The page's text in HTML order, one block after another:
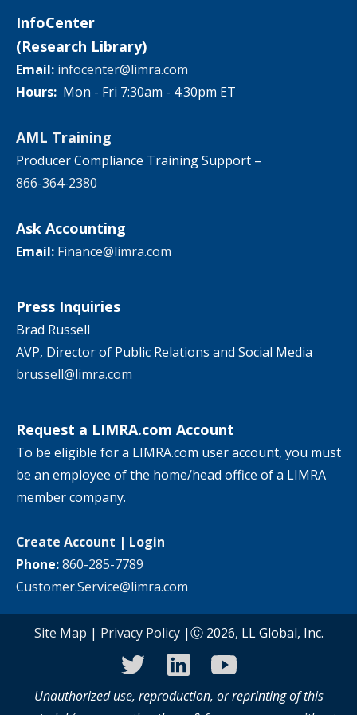
InfoCenter
(Research Library)
Email: infocenter@limra.com
Hours: Mon - Fri 7:30am - 4:30pm ET
AML Training
Producer Compliance Training Support –
866-364-2380
Ask Accounting
Email: Finance@limra.com
Press Inquiries
Brad Russell
AVP, Director of Public Relations and Social Media
brussell@limra.com
Request a LIMRA.com Account
To be eligible for a LIMRA.com user account, you must
be an employee of the home/head office of a LIMRA
member company.
Create Account | Login
Phone:860-285-7789
Customer.Service@limra.com
Site Map | Privacy Policy|Ⓒ 2026, LL Global, Inc.
twitterlinkedinyoutube
Unauthorized use, reproduction, or reprinting of this